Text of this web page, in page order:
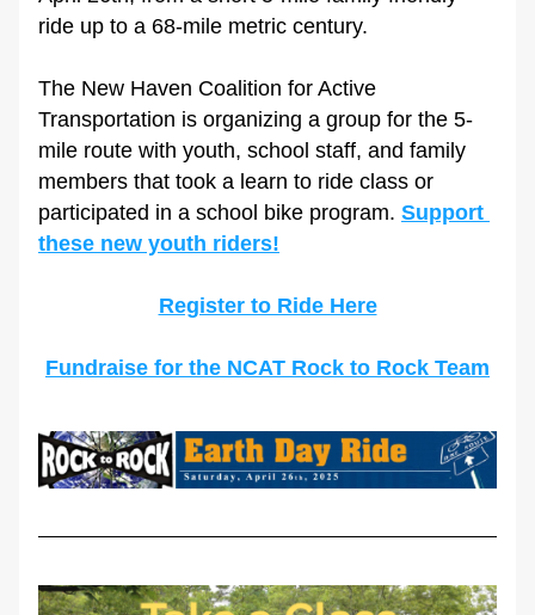
ride up to a 68-mile metric century.
The New Haven Coalition for Active
Transportation is organizing a group for the 5-
mile route with youth, school staff, and family
members that took a learn to ride class or
participated in a school bike program. Support
these new youth riders!
Register to Ride Here
Fundraise for the NCAT Rock to Rock Team